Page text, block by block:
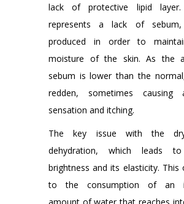
lack of protective lipid
represents a lack of
produced in order to
moisture of the skin. As the
sebum is lower than the
redden, sometimes causing
sensation and itching.
The key issue with the
dehydration, which leads
brightness and its elasticity. This
to the consumption of an